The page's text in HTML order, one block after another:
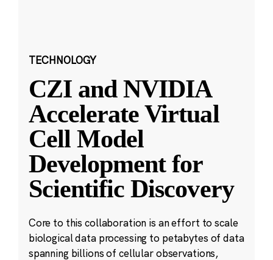
TECHNOLOGY
CZI and NVIDIA
Accelerate Virtual
Cell Model
Development for
Scientific Discovery
Core to this collaboration is an effort to scale
biological data processing to petabytes of data
spanning billions of cellular observations,